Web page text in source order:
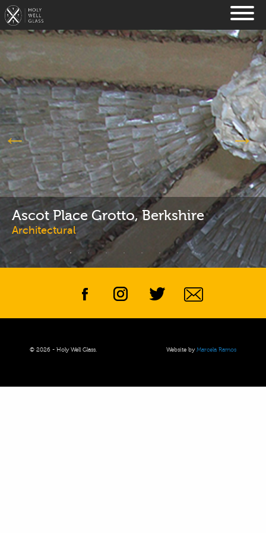
Ascot Place Grotto, Berkshire
Architectural
© 2026 - Holy Well Glass. Website byMarcela Ramos